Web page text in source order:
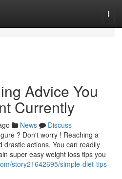
Advice You
Currently
News
Discuss
? Don't worry ! Reaching a
drastic actions. You can readily
super easy weight loss tips you
story21642695/simple-diet-tips-